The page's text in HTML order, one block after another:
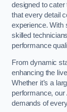
designed to
that every detail
experience. With
skilled
performance
From dynamic
enhancing the
Whether it’s a
performance, our
demands of